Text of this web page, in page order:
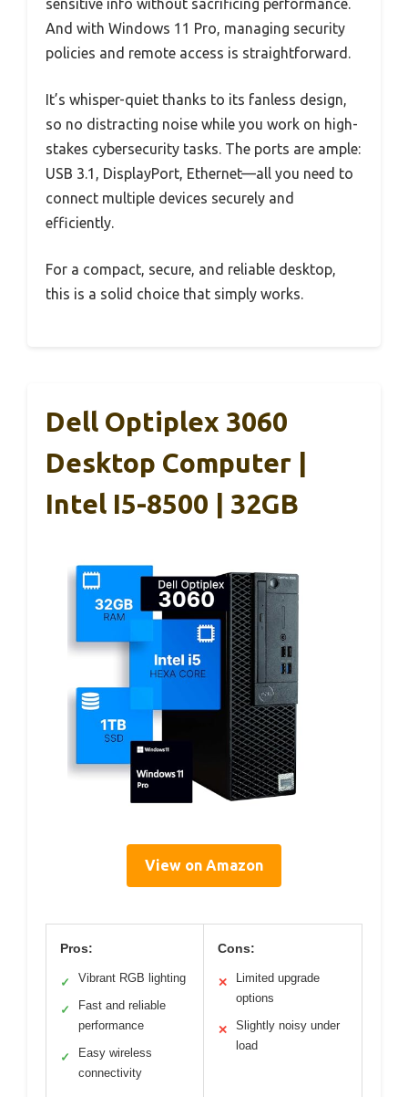
sensitive info without sacrificing performance.
And with Windows 11 Pro, managing security
policies and remote access is straightforward.
It’s whisper-quiet thanks to its fanless design,
so no distracting noise while you work on high-
stakes cybersecurity tasks. The ports are ample:
USB 3.1, DisplayPort, Ethernet—all you need to
connect multiple devices securely and
efficiently.
For a compact, secure, and reliable desktop,
this is a solid choice that simply works.
Dell Optiplex 3060
Desktop Computer |
Intel I5-8500 | 32GB
View on Amazon
Pros:
✓ Vibrant RGB lighting
✓
Fast and reliable
performance
✓
Easy wireless
connectivity
Cons:
✕
Limited upgrade
options
✕
Slightly noisy under
load